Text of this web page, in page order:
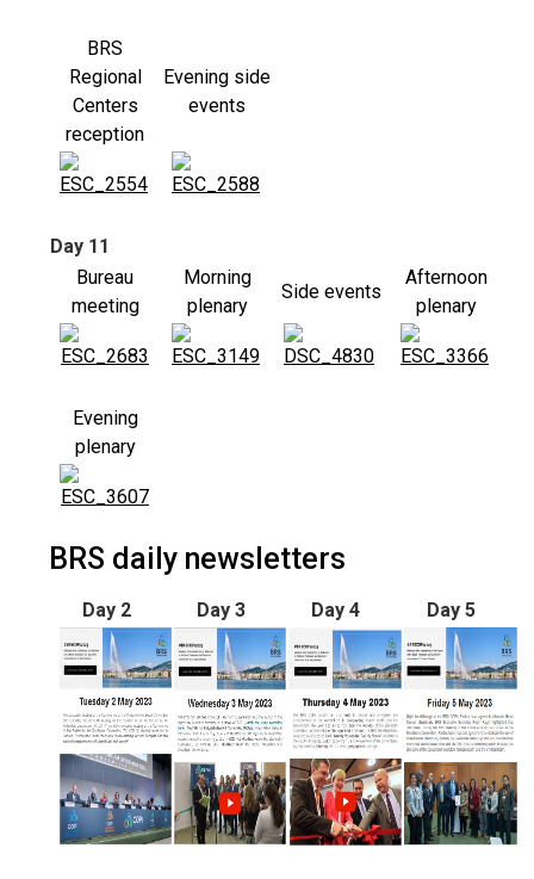
BRS
Regional
Centers
reception
Evening side
events
Day 11
Bureau
meeting
Morning
plenary
Side events
Afternoon
plenary
Evening
plenary
BRS daily newsletters
Day 2 Day 3 Day 4 Day 5